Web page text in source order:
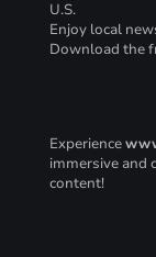
U.S.
Enjoy local
Download the
Experience
immersive and
content!